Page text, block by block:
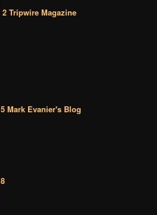
2 Tripwire Magazine
5 Mark Evanier's Blog
8